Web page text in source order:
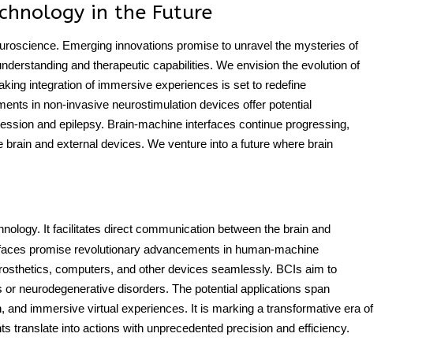
in the Future
Emerging innovations promise to unravel the mysteries of
and therapeutic capabilities. We envision the evolution of
integration of immersive experiences is set to redefine
in non-invasive neurostimulation devices offer potential
and epilepsy. Brain-machine interfaces continue progressing,
and external devices. We venture into a future where brain
It facilitates direct communication between the brain and
promise revolutionary advancements in human-machine
computers, and other devices seamlessly. BCIs aim to
neurodegenerative disorders. The potential applications span
and immersive virtual experiences. It is marking a transformative era of
translate into actions with unprecedented precision and efficiency.